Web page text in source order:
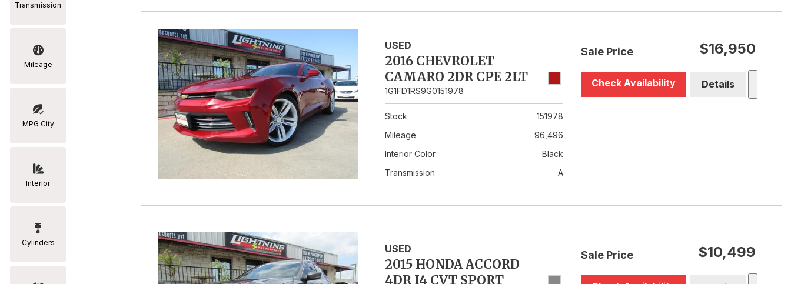
Transmission
Mileage
MPG City
Interior
Cylinders
USED
2016 CHEVROLET
CAMARO 2DR CPE 2LT
1G1FD1RS9G0151978
Stock
151978
Mileage
96,496
Interior Color
Black
Transmission
A
Sale Price $16,950
Check Availability Details
USED
2015 HONDA ACCORD
4DR I4 CVT SPORT
Sale Price $10,499